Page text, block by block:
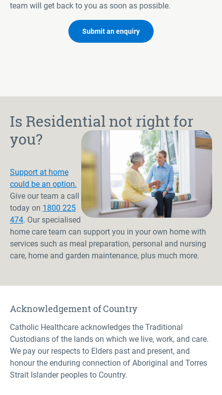
team will get back to you as soon as possible.
Submit an enquiry
Is Residential not right for
you?
Support at home
could be an option.
Give our team a call
today on 1800 225
474. Our specialised
home care team can support you in your own home with
services such as meal preparation, personal and nursing
care, home and garden maintenance, plus much more.
Acknowledgement of Country
Catholic Healthcare acknowledges the Traditional
Custodians of the lands on which we live, work, and care.
We pay our respects to Elders past and present, and
honour the enduring connection of Aboriginal and Torres
Strait Islander peoples to Country.